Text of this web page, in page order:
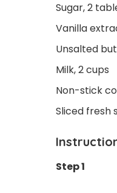
Sugar, 2
Vanilla
Unsalted
Milk, 2 cups
Non-stick
Sliced fresh
Step 1